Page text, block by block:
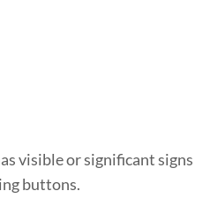
visible or significant signs
buttons.